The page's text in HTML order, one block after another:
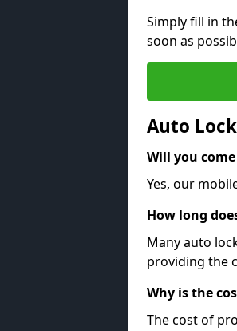
Simply fill in
soon as
Auto
Will you
Yes, our
How long
Many auto
providing the
Why is the
The cost of